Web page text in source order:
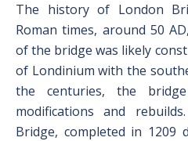
The history of London
Roman times, around 50
of the bridge was likely
of Londinium with the
the centuries, the
modifications and
Bridge, completed in